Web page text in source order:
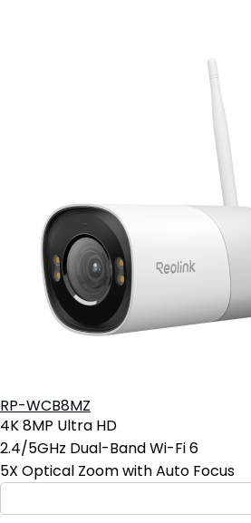
RP-WCB8MZ
4K 8MP Ultra HD
2.4/5GHz Dual-Band Wi-Fi 6
5X Optical Zoom with Auto Focus